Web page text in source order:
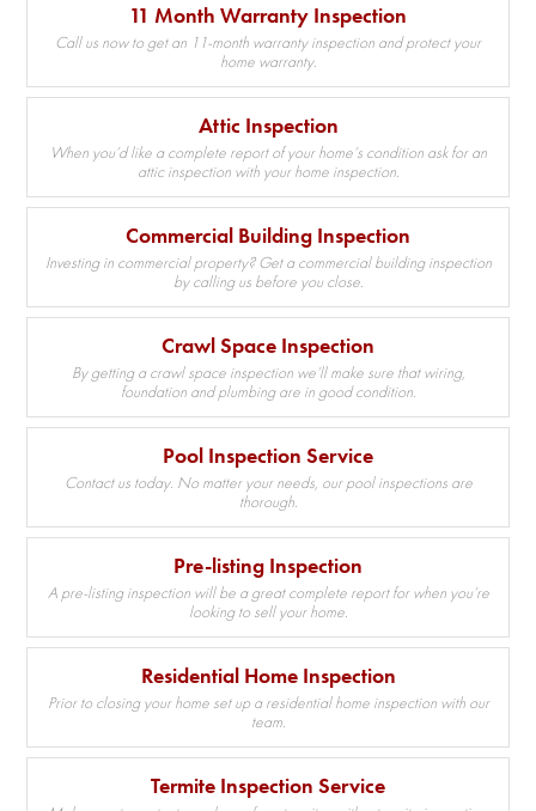
11 Month Warranty Inspection
Call us now to get an 11-month warranty inspection and protect your
home warranty.
Attic Inspection
When you’d like a complete report of your home’s condition ask for an
attic inspection with your home inspection.
Commercial Building Inspection
Investing in commercial property? Get a commercial building inspection
by calling us before you close.
Crawl Space Inspection
By getting a crawl space inspection we’ll make sure that wiring,
foundation and plumbing are in good condition.
Pool Inspection Service
Contact us today. No matter your needs, our pool inspections are
thorough.
Pre-listing Inspection
A pre-listing inspection will be a great complete report for when you’re
looking to sell your home.
Residential Home Inspection
Prior to closing your home set up a residential home inspection with our
team.
Termite Inspection Service